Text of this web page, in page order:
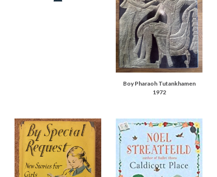
Boy Pharaoh Tutankhamen
1972